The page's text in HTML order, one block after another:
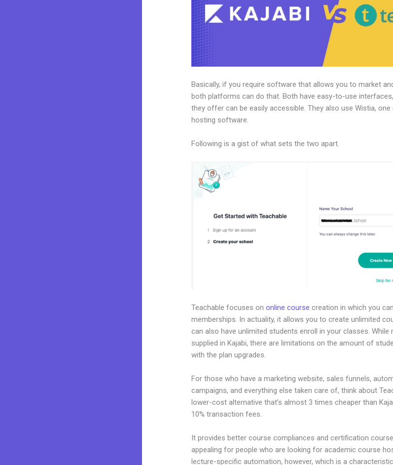
Basically, if you require software that allows you to market
both platforms can do that. Both have easy-to-use
they offer can be easily accessible. They also use Wistia,
hosting software.
Following is a gist of what sets the two apart.
Teachable focuses ononline course creation in which you
memberships. In actuality, it allows you to create unlimited
can also have unlimited students enroll in your classes. While
supplied in Kajabi, there are limitations on the amount of
with the plan upgrades.
For those who have a marketing website, sales funnels,
campaigns, and everything else taken care of, think about
lower-cost alternative that’s almost 3 times cheaper than
10% transaction fees.
It provides better course compliances and certification
appealing for people who are looking for academic course
lecture-specific automation, however, which is a